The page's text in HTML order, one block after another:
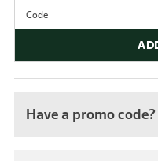
Code
Have a promo code?